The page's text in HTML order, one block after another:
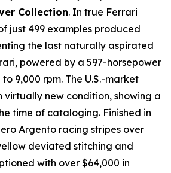
Collection. In true Ferrari
just 499 examples produced
the last naturally aspirated
powered by a 597-horsepower
9,000 rpm. The U.S.-market
virtually new condition, showing a
time of cataloging. Finished in
Argento racing stripes over
deviated stitching and
with over $64,000 in